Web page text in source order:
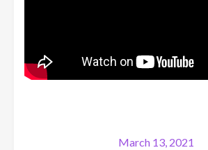
March 13, 2021